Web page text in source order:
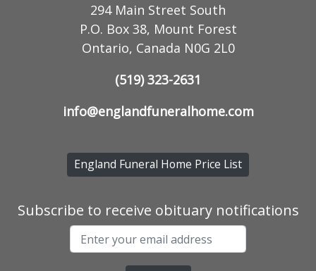
294 Main Street South
P.O. Box 38, Mount Forest
Ontario, Canada N0G 2L0
(519) 323-2631
info@englandfuneralhome.com
England Funeral Home Price List
Subscribe to receive obituary notifications